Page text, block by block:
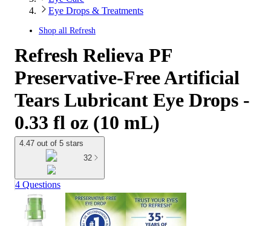
Eye Drops & Treatments
Shop all Refresh
Refresh Relieva PF
Preservative-Free Artificial
Tears Lubricant Eye Drops -
0.33 fl oz (10 mL)
4.47 out of 5 stars
32
4 Questions